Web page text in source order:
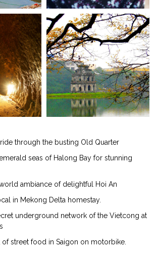
through the busting Old Quarter
seas of Halong Bay for stunning
ambiance of delightful Hoi An
in Mekong Delta homestay.
underground network of the Vietcong at
of street food in Saigon on motorbike.